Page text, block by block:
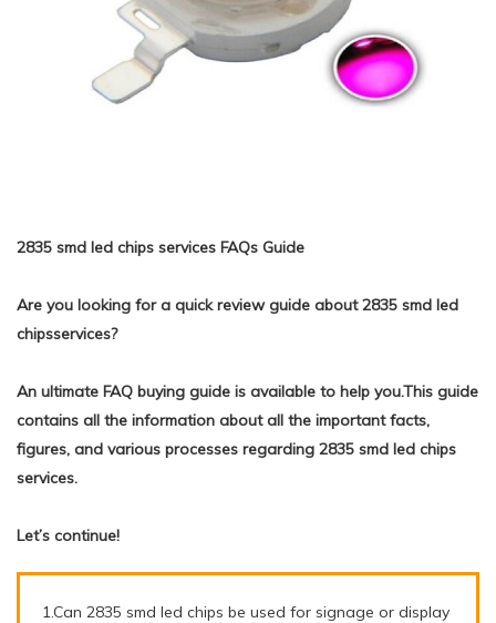
2835 smd led chips services FAQs Guide
Are you looking for a quick review guide about 2835 smd led
chipsservices?
An ultimate FAQ buying guide is available to help you.This guide
contains all the information about all the important facts,
figures, and various processes regarding 2835 smd led chips
services.
Let’s continue!
1.Can 2835 smd led chips be used for signage or display